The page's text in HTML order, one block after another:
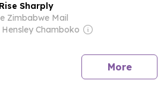
Sharply
Zimbabwe Mail
Hensley Chamboko
Morenews